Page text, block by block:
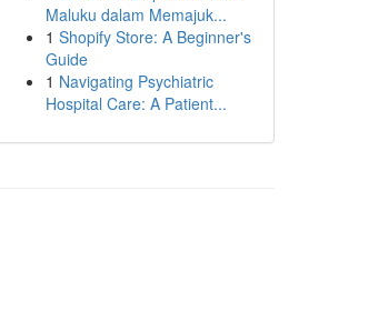
Maluku dalam Memajuk...
1 Shopify Store: A Beginner's
Guide
1 Navigating Psychiatric
Hospital Care: A Patient...